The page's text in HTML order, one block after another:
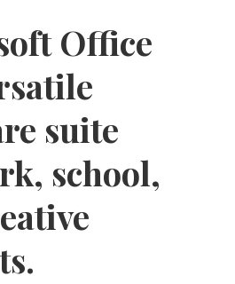
Office
suite
school,